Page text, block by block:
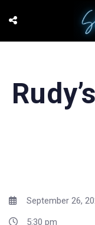
September 26,
5:30 pm